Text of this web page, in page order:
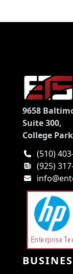
9658
Suite 300,
College
(510)
(925)